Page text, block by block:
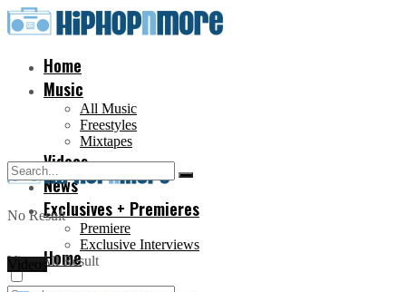
Home
Music
All Music
Freestyles
Mixtapes
Videos
News
Exclusives + Premieres
Premiere
Exclusive Interviews
Home
No Result
View All Result